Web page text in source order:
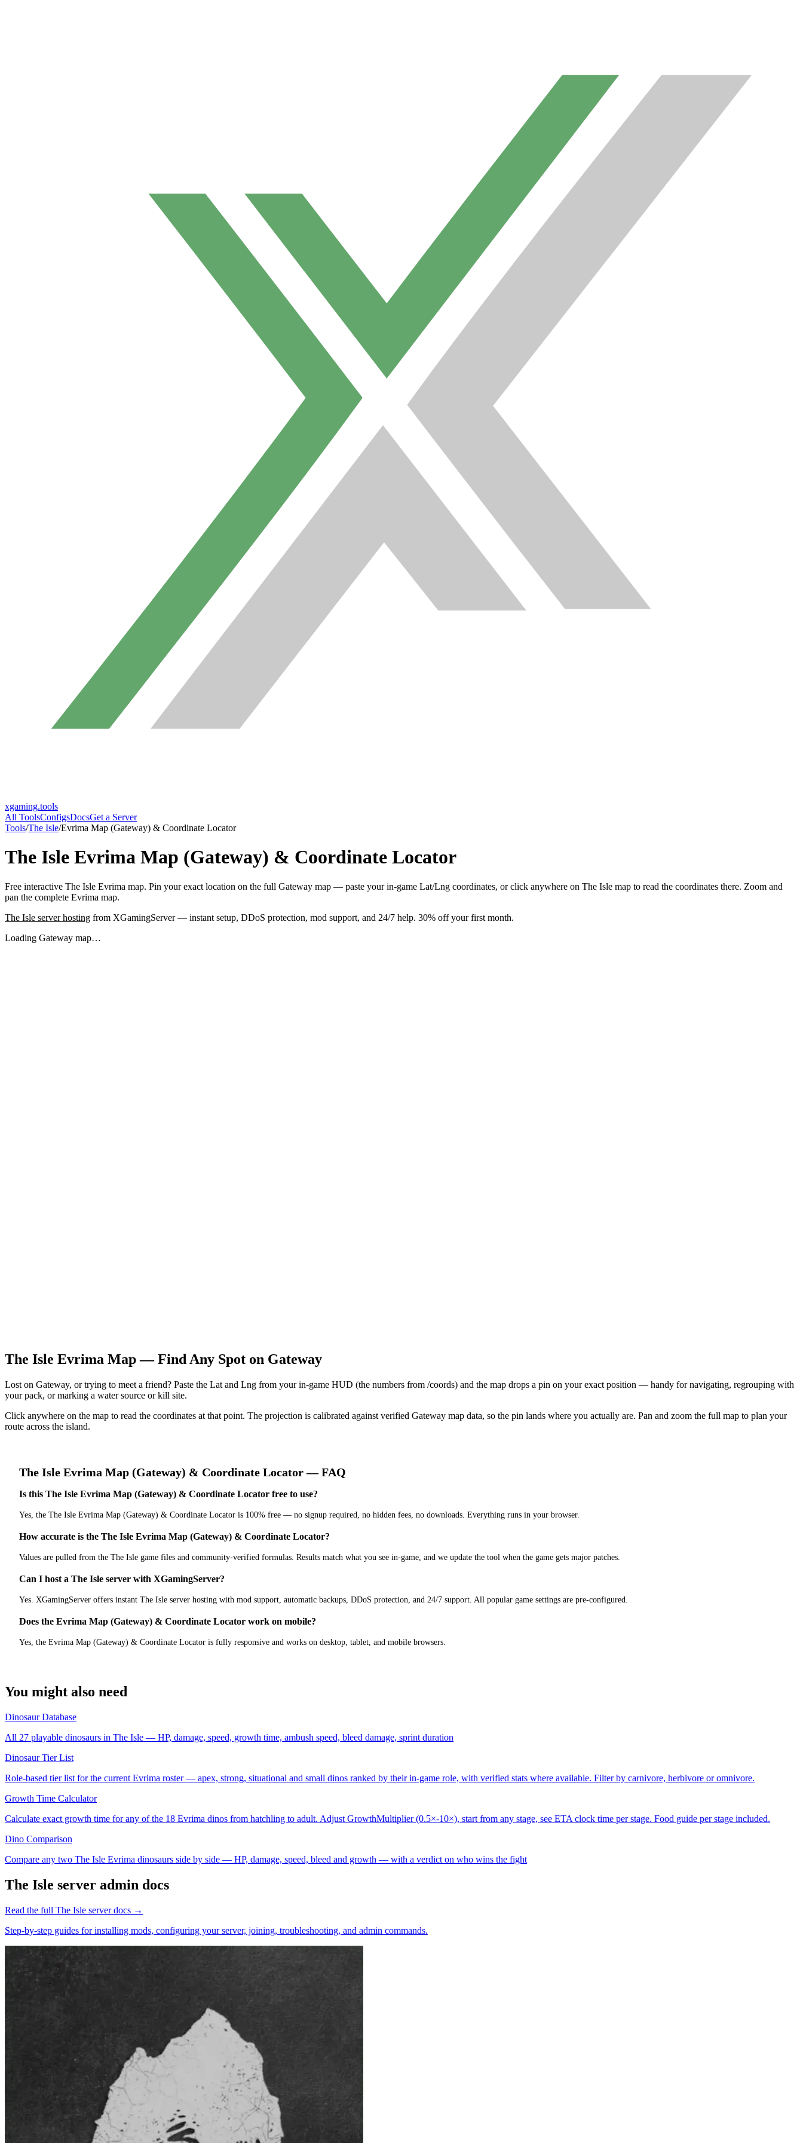
xgaming.tools
All ToolsConfigsDocsGet a Server
Tools/The Isle/Evrima Map (Gateway) & Coordinate Locator
The Isle Evrima Map (Gateway) & Coordinate Locator
Free interactive The Isle Evrima map. Pin your exact location on the full Gateway map — paste your in-game Lat/Lng coordinates, or click anywhere on The Isle map to read the coordinates there. Zoom and
pan the complete Evrima map.
The Isle server hosting from XGamingServer — instant setup, DDoS protection, mod support, and 24/7 help. 30% off your first month.
Loading Gateway map…
The Isle Evrima Map — Find Any Spot on Gateway
Lost on Gateway, or trying to meet a friend? Paste the Lat and Lng from your in-game HUD (the numbers from /coords) and the map drops a pin on your exact position — handy for navigating, regrouping with
your pack, or marking a water source or kill site.
Click anywhere on the map to read the coordinates at that point. The projection is calibrated against verified Gateway map data, so the pin lands where you actually are. Pan and zoom the full map to plan your
route across the island.
The Isle Evrima Map (Gateway) & Coordinate Locator— FAQ
Is this The Isle Evrima Map (Gateway) & Coordinate Locator free to use?
Yes, the The Isle Evrima Map (Gateway) & Coordinate Locator is 100% free — no signup required, no hidden fees, no downloads. Everything runs in your browser.
How accurate is the The Isle Evrima Map (Gateway) & Coordinate Locator?
Values are pulled from the The Isle game files and community-verified formulas. Results match what you see in-game, and we update the tool when the game gets major patches.
Can I host a The Isle server with XGamingServer?
Yes. XGamingServer offers instant The Isle server hosting with mod support, automatic backups, DDoS protection, and 24/7 support. All popular game settings are pre-configured.
Does the Evrima Map (Gateway) & Coordinate Locator work on mobile?
Yes, the Evrima Map (Gateway) & Coordinate Locator is fully responsive and works on desktop, tablet, and mobile browsers.
You might also need
Dinosaur Database
All 27 playable dinosaurs in The Isle — HP, damage, speed, growth time, ambush speed, bleed damage, sprint duration
Dinosaur Tier List
Role-based tier list for the current Evrima roster — apex, strong, situational and small dinos ranked by their in-game role, with verified stats where available. Filter by carnivore, herbivore or omnivore.
Growth Time Calculator
Calculate exact growth time for any of the 18 Evrima dinos from hatchling to adult. Adjust GrowthMultiplier (0.5×-10×), start from any stage, see ETA clock time per stage. Food guide per stage included.
Dino Comparison
Compare any two The Isle Evrima dinosaurs side by side — HP, damage, speed, bleed and growth — with a verdict on who wins the fight
The Isle server admin docs
Read the full The Isle server docs →
Step-by-step guides for installing mods, configuring your server, joining, troubleshooting, and admin commands.